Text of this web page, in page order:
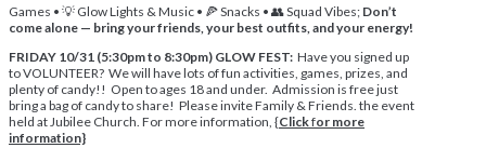
Games • 💡 Glow Lights & Music • 🍕 Snacks • 👥 Squad Vibes; Don’t
come alone — bring your friends, your best outfits, and your energy!
FRIDAY 10/31 (5:30pm to 8:30pm) GLOW FEST: Have you signed up
to VOLUNTEER? We will have lots of fun activities, games, prizes, and
plenty of candy!! Open to ages 18 and under. Admission is free just
bring a bag of candy to share! Please invite Family & Friends. the event
held at Jubilee Church. For more information, {Clickfor more
information}